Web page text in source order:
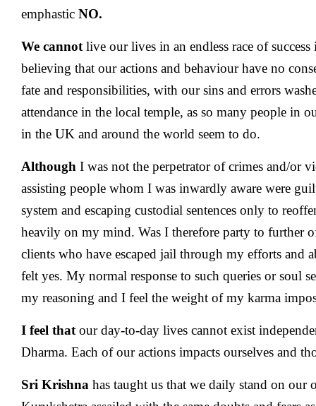
emphastic NO.
We cannot live our lives in an endless race of
believing that our actions and behaviour have no
fate and responsibilities, with our sins and errors
attendance in the local temple, as so many people in
in the UK and around the world seem to do.
Although I was not the perpetrator of crimes and/or
assisting people whom I was inwardly aware were
system and escaping custodial sentences only to
heavily on my mind. Was I therefore party to further
clients who have escaped jail through my efforts and
felt yes. My normal response to such queries or soul
my reasoning and I feel the weight of my karma
I feel that our day-to-day lives cannot exist
Dharma. Each of our actions impacts ourselves and
Sri Krishna has taught us that we daily stand on our